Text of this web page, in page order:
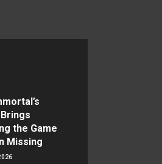
the Game
Missing